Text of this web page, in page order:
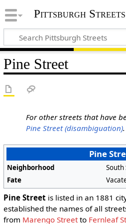
Pittsburgh Streets
Pine Street
For other streets that have
Pine Street (disambiguation).
Pine
Neighborhood
South
Fate
Pine Streetis listed in an 1881
established the names of all
from Marengo Streetto Fernleaf